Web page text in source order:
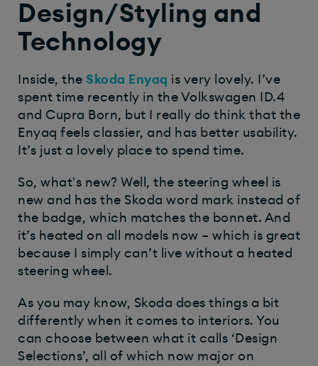
Design/Styling and
Technology
Inside, the Skoda Enyaq is very lovely. I’ve
spent time recently in the Volkswagen ID.4
and Cupra Born, but I really do think that the
Enyaq feels classier, and has better usability.
It’s just a lovely place to spend time.
So, what's new? Well, the steering wheel is
new and has the Skoda word mark instead of
the badge, which matches the bonnet. And
it’s heated on all models now – which is great
because I simply can’t live without a heated
steering wheel.
As you may know, Skoda does things a bit
differently when it comes to interiors. You
can choose between what it calls ‘Design
Selections’, all of which now major on